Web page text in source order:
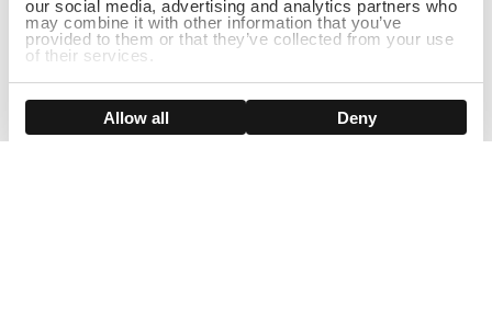
our social media, advertising and analytics partners who
may combine it with other information that you’ve
provided to them or that they’ve collected from your use
of their services.
Show details
Allow all Deny